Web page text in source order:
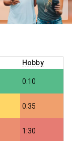
Hobby
0:10
0:35
1:30